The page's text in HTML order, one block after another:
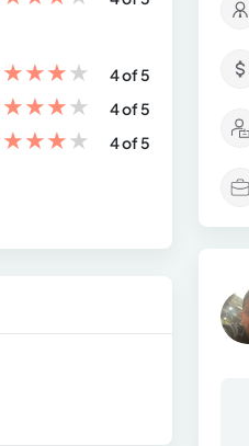
★★★★
4 of 5
★★★★
4 of 5
★★★★ 4 of 5